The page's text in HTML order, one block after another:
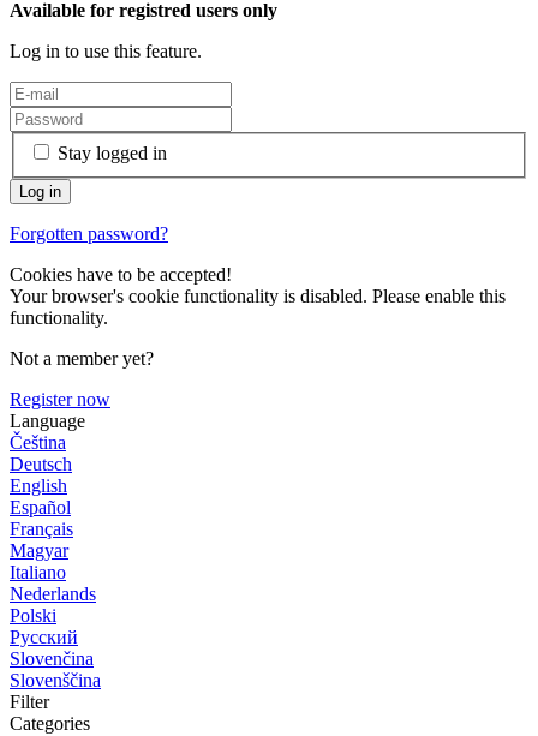
Available for registred users only
Log in to use this feature.
Stay logged in
Forgotten password?
Cookies have to be accepted!
Your browser's cookie functionality is disabled. Please enable this
functionality.
Not a member yet?
Register now
Language
Čeština
Deutsch
English
Español
Français
Magyar
Italiano
Nederlands
Polski
Русский
Slovenčina
Slovenščina
Filter
Categories